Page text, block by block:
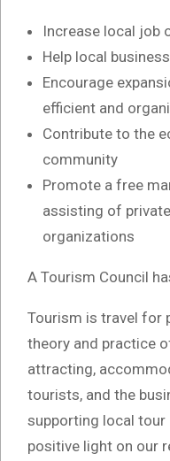
Increase local job
Help local
Encourage
efficient and
Contribute to the
community
Promote a free
assisting of
organizations
A Tourism Council
Tourism is travel for
theory and practice
attracting,
tourists, and the
supporting local tour
positive light on our